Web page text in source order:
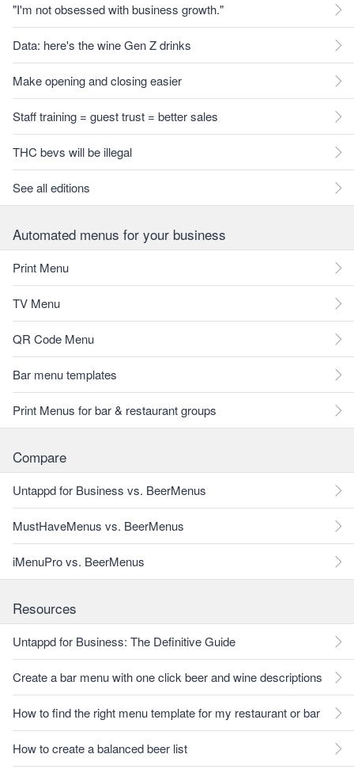
"I'm not obsessed with business growth."
Data: here's the wine Gen Z drinks
Make opening and closing easier
Staff training = guest trust = better sales
THC bevs will be illegal
See all editions
Automated menus for your business
Print Menu
TV Menu
QR Code Menu
Bar menu templates
Print Menus for bar & restaurant groups
Compare
Untappd for Business vs. BeerMenus
MustHaveMenus vs. BeerMenus
iMenuPro vs. BeerMenus
Resources
Untappd for Business: The Definitive Guide
Create a bar menu with one click beer and wine descriptions
How to find the right menu template for my restaurant or bar
How to create a balanced beer list